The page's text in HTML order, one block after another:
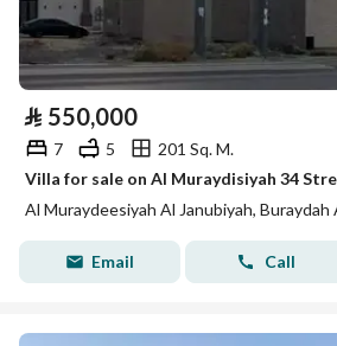
⃁ 550,000
7 5
201 Sq. M.
Al Muraydeesiyah Al Janubiyah, Buraydah
Email Call